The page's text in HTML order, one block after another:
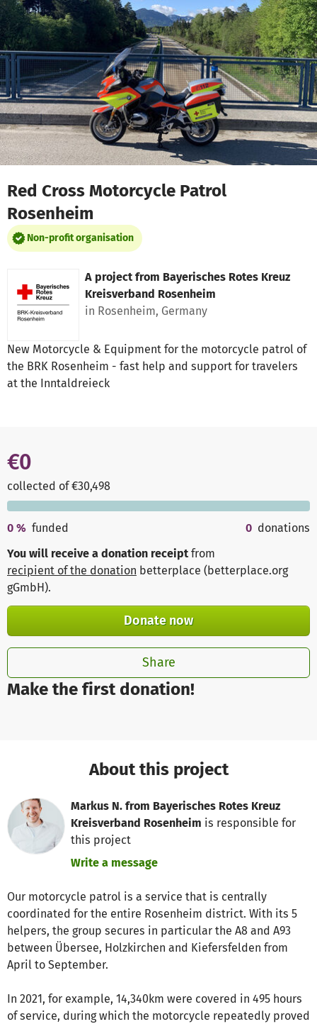
Skip to main content
Show accessibility statement
Red Cross Motorcycle Patrol
Rosenheim
Non-profit organisation
A project from Bayerisches Rotes Kreuz
Kreisverband Rosenheim
in Rosenheim, Germany
New Motorcycle & Equipment for the motorcycle patrol of
the BRK Rosenheim - fast help and support for travelers
at the Inntaldreieck
Make the first donation!
€0
collected of €30,498
0 % funded 0 donations
You will receive a donation receipt from
recipient of the donation betterplace (betterplace.org
gGmbH).
Donate now
Share
About this project
Markus N. from Bayerisches Rotes Kreuz
Kreisverband Rosenheim is responsible for
this project
Write a message
Our motorcycle patrol is a service that is centrally
coordinated for the entire Rosenheim district. With its 5
helpers, the group secures in particular the A8 and A93
between Übersee, Holzkirchen and Kiefersfelden from
April to September.
In 2021, for example, 14,340km were covered in 495 hours
of service, during which the motorcycle repeatedly proved